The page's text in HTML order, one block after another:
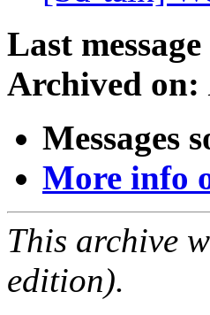
Last
Archived on:
Messages
More info
This archive
edition).